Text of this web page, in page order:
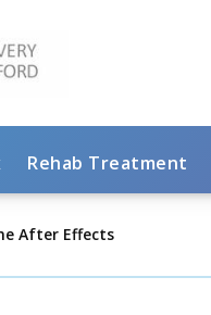
Rehab Treatment
After Effects